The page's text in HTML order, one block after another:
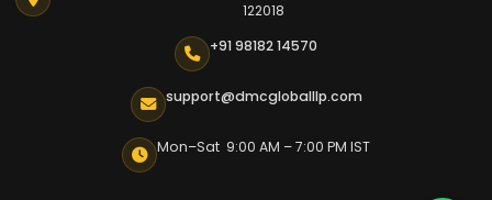
122018
+91 98182 14570
support@dmcgloballlp.com
Mon–Sat 9:00 AM – 7:00 PM IST